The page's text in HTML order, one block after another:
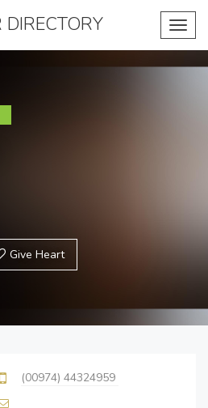
DIRECTORY
Give Heart
(00974) 44324959